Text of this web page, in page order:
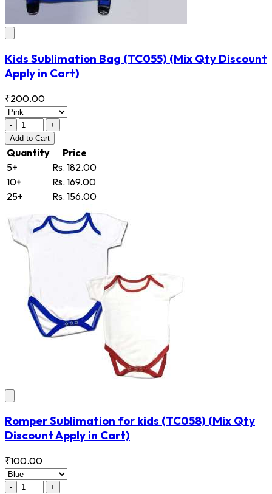
Kids Sublimation Bag (TC055) (Mix Qty Discount
Apply in Cart)
₹200.00
-
+
Add to Cart
Quantity
Price
5+
Rs. 182.00
10+
Rs. 169.00
25+
Rs. 156.00
Romper Sublimation for kids (TC058) (Mix Qty
Discount Apply in Cart)
₹100.00
-
+